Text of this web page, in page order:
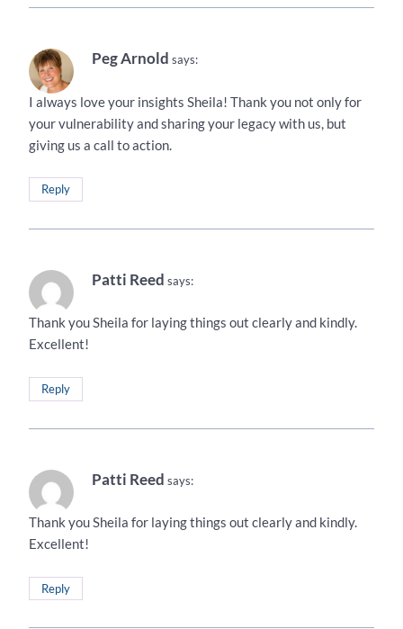
Peg Arnold says:
I always love your insights Sheila! Thank you not only for
your vulnerability and sharing your legacy with us, but
giving us a call to action.
Reply
Patti Reed says:
Thank you Sheila for laying things out clearly and kindly.
Excellent!
Reply
Patti Reed says:
Thank you Sheila for laying things out clearly and kindly.
Excellent!
Reply